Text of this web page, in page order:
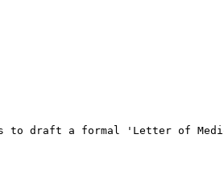
a formal 'Letter of Medical